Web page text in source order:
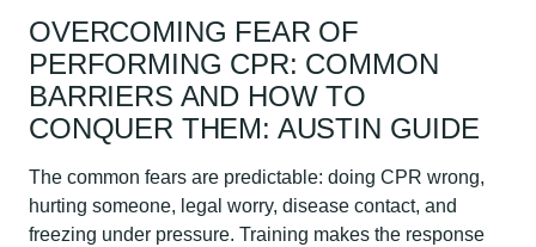
OVERCOMING FEAR OF
PERFORMING CPR: COMMON
BARRIERS AND HOW TO
CONQUER THEM: AUSTIN GUIDE
The common fears are predictable: doing CPR wrong,
hurting someone, legal worry, disease contact, and
freezing under pressure. Training makes the response